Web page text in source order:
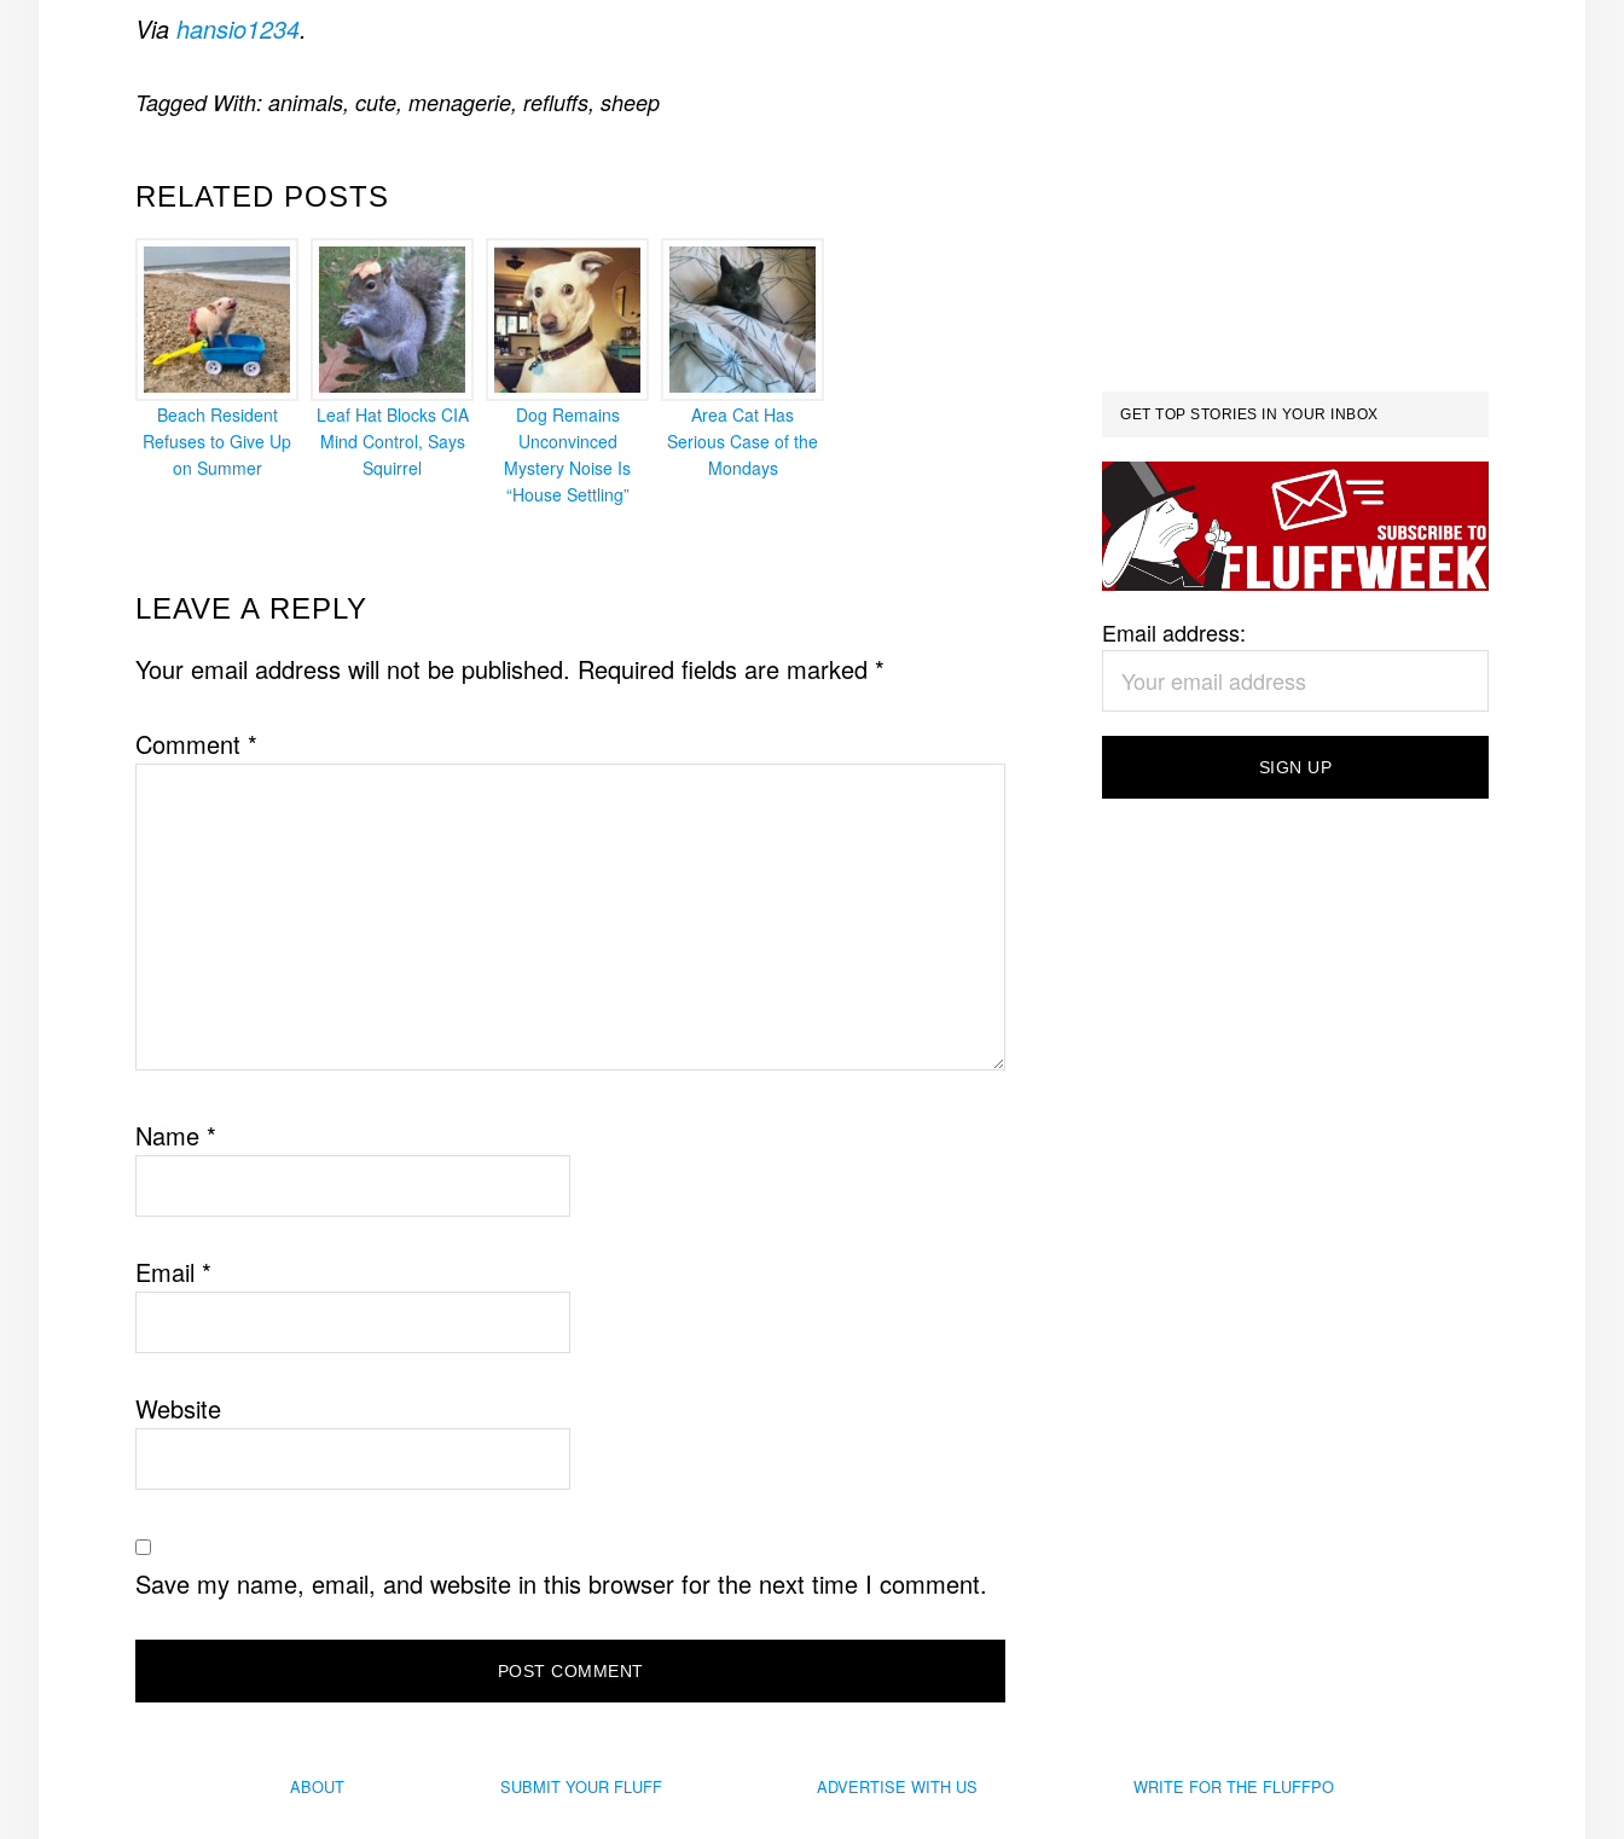
Via hansio1234.
RELATED POSTS
Beach Resident
Refuses to Give Up
on Summer
Leaf Hat Blocks CIA
Mind Control, Says
Squirrel
Dog Remains
Unconvinced
Mystery Noise Is
“House Settling”
Area Cat Has
Serious Case of the
Mondays
Tagged With: animals, cute, menagerie, refluffs, sheep
READER
INTERACTIONS
LEAVE A REPLY
Your email address will not be published. Required fields are marked *
Comment *
Name *
Email *
Website
Save my name, email, and website in this browser for the next time I comment.
GET TOP STORIES IN YOUR INBOX
Email address:
ABOUT SUBMIT YOUR FLUFF ADVERTISE WITH US WRITE FOR THE FLUFFPO